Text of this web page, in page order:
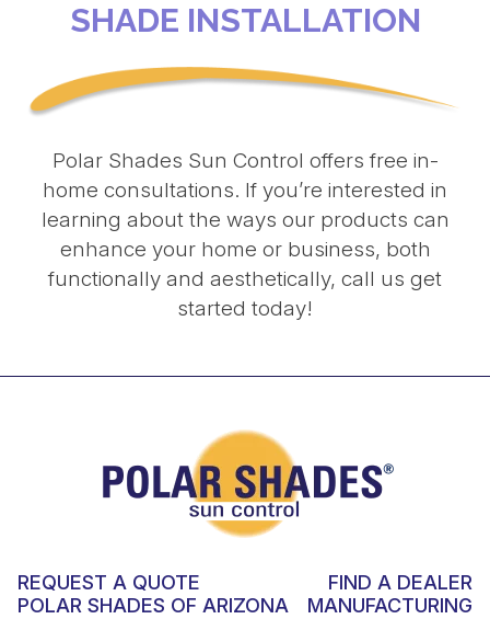
SHADE INSTALLATION
Polar Shades Sun Control offers free in-
home consultations. If you’re interested in
learning about the ways our products can
enhance your home or business, both
functionally and aesthetically, call us get
started today!
REQUEST A QUOTE
FIND A DEALER
POLAR SHADES OF ARIZONA
MANUFACTURING